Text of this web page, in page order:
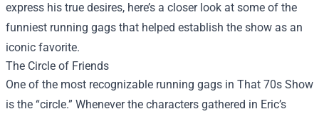
express his true desires, here’s a closer look at some of the
funniest running gags that helped establish the show as an
iconic favorite.
The Circle of Friends
One of the most recognizable running gags in That 70s Show
is the “circle.” Whenever the characters gathered in Eric’s